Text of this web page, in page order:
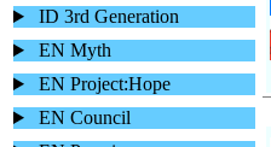
ID 3rd Generation
EN Myth
EN Project:Hope
EN Council